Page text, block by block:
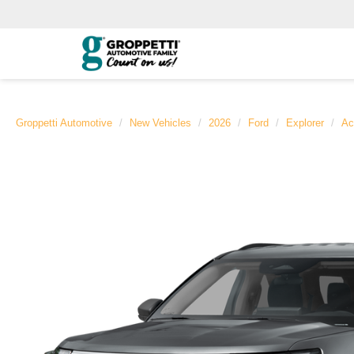
Groppetti Automotive New Vehicles 2026 Ford Explorer